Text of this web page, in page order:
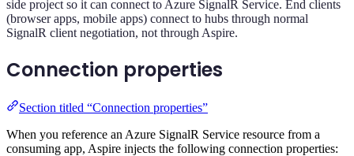
side project so it can connect to Azure SignalR Service. End clients
(browser apps, mobile apps) connect to hubs through normal
SignalR client negotiation, not through Aspire.
Connection properties
Section titled “Connection properties”
When you reference an Azure SignalR Service resource from a
consuming app, Aspire injects the following connection properties: